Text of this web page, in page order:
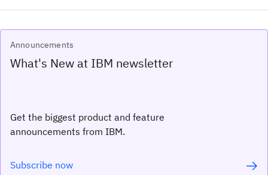
Announcements
What's New at IBM newsletter
Get the biggest product and feature
announcements from IBM.
Subscribe now